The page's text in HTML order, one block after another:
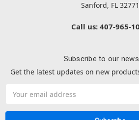
Sanford, FL 32771
Call us: 407-965-
Subscribe to our
Get the latest updates on new
Address